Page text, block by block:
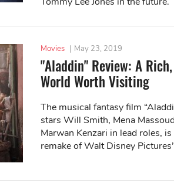
Movies | May 23, 2019
"Aladdin" Review: A
World Worth Visiting
The musical fantasy film
stars Will Smith, Mena
Marwan Kenzari in lead roles,
remake of Walt Disney